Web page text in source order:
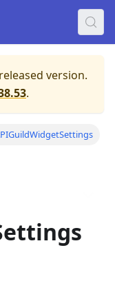
version.
.